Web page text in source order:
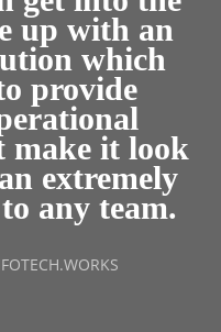
up with an
which
provide
make it look
extremely
any team.